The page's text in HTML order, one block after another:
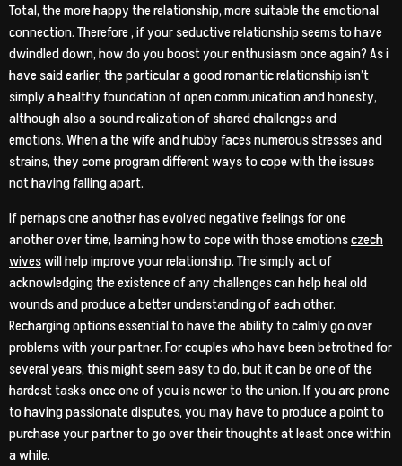
Total, the more happy the relationship, more suitable the emotional
connection. Therefore , if your seductive relationship seems to have
dwindled down, how do you boost your enthusiasm once again? As i
have said earlier, the particular a good romantic relationship isn’t
simply a healthy foundation of open communication and honesty,
although also a sound realization of shared challenges and
emotions. When a the wife and hubby faces numerous stresses and
strains, they come program different ways to cope with the issues
not having falling apart.
If perhaps one another has evolved negative feelings for one
another over time, learning how to cope with those emotionsczech
wiveswill help improve your relationship. The simply act of
acknowledging the existence of any challenges can help heal old
wounds and produce a better understanding of each other.
Recharging options essential to have the ability to calmly go over
problems with your partner. For couples who have been betrothed for
several years, this might seem easy to do, but it can be one of the
hardest tasks once one of you is newer to the union. If you are prone
to having passionate disputes, you may have to produce a point to
purchase your partner to go over their thoughts at least once within
a while.